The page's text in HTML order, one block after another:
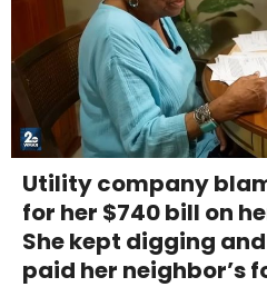
Utility company
for her $740 bill on
She kept digging
paid her neighbor’s